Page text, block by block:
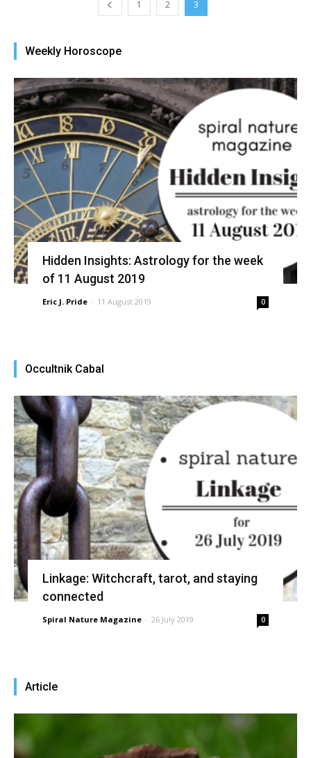
1 2 3
Weekly Horoscope
Hidden Insights: Astrology for the week
of 11 August 2019
Eric J. Pride - 11 August 2019 0
Occultnik Cabal
Linkage: Witchcraft, tarot, and staying
connected
Spiral Nature Magazine - 26 July 2019 0
Article